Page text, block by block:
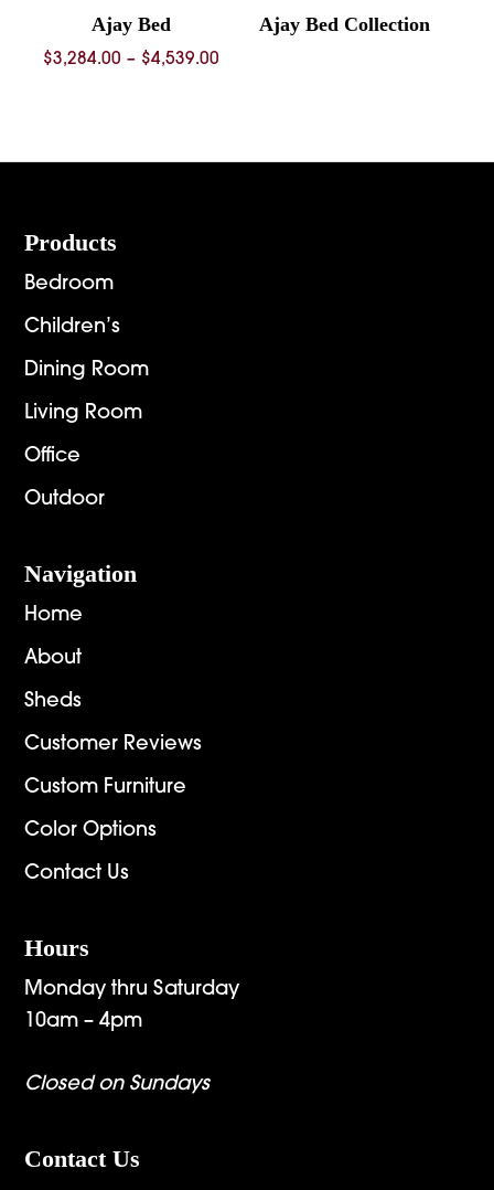
Ajay Bed
$3,284.00 – $4,539.00
Ajay Bed Collection
Footer
Products
Bedroom
Children’s
Dining Room
Living Room
Office
Outdoor
Navigation
Home
About
Sheds
Customer Reviews
Custom Furniture
Color Options
Contact Us
Hours
Monday thru Saturday
10am – 4pm
Closed on Sundays
Contact Us